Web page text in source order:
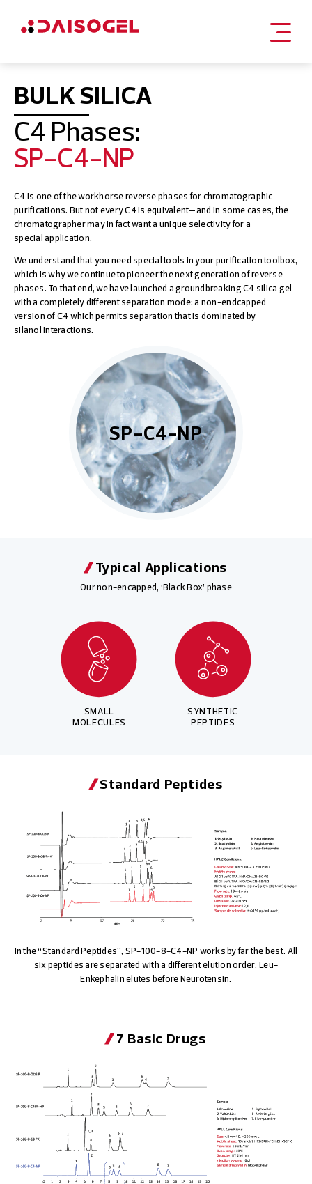
contentBULK SILICA
C4 Phases:
SP-C4-NP
C4 is one of the workhorse reverse phases for chromatographic
purifications. But not every C4 is equivalent—and in some cases, the
chromatographer may in fact want a unique selectivity for a
special application.
We understand that you need special tools in your purification toolbox,
which is why we continue to pioneer the next generation of reverse
phases. To that end, we have launched a groundbreaking C4 silica gel
with a completely different separation mode: a non-endcapped
version of C4 which permits separation that is dominated by
silanol interactions.
SP-C4-NP
Typical Applications
Our non-encapped, ‘Black Box’ phase
SMALL
MOLECULES
SYNTHETIC
PEPTIDES
Standard Peptides
In the “Standard Peptides”, SP-100-8-C4-NP works by far the best. All
six peptides are separated with a different elution order, Leu-
Enkephalin elutes before Neurotensin.
7 Basic Drugs